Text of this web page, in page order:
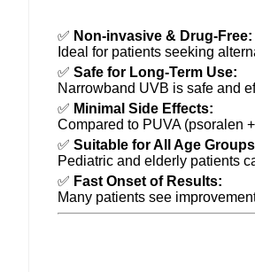
✅ Non-invasive & Drug-Free:
Ideal for patients seeking
✅ Safe for Long-Term Use:
Narrowband UVB is safe and
✅ Minimal Side Effects:
Compared to PUVA (psoralen
✅ Suitable for All Age
Pediatric and elderly patients
✅ Fast Onset of Results:
Many patients see